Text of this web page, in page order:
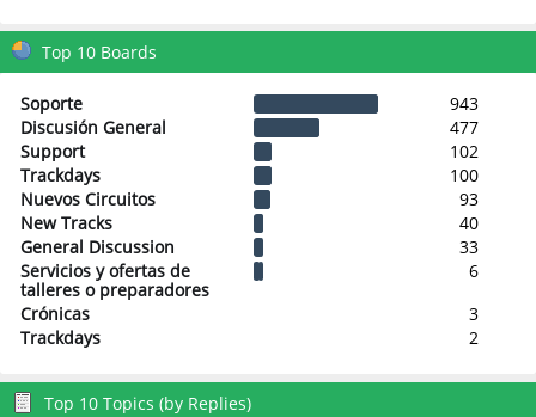
Top 10 Boards
Soporte
943
Discusión General
477
Support
102
Trackdays
100
Nuevos Circuitos
93
New Tracks
40
General Discussion
33
Servicios y ofertas de
talleres o preparadores
6
Crónicas
3
Trackdays
2
Top 10 Topics (by Replies)